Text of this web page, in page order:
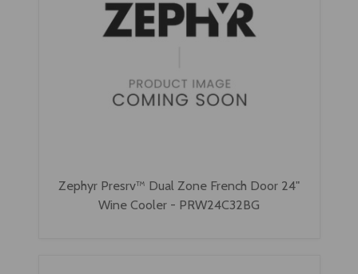
Zephyr Presrv™ Dual Zone French Door 24"
Wine Cooler - PRW24C32BG